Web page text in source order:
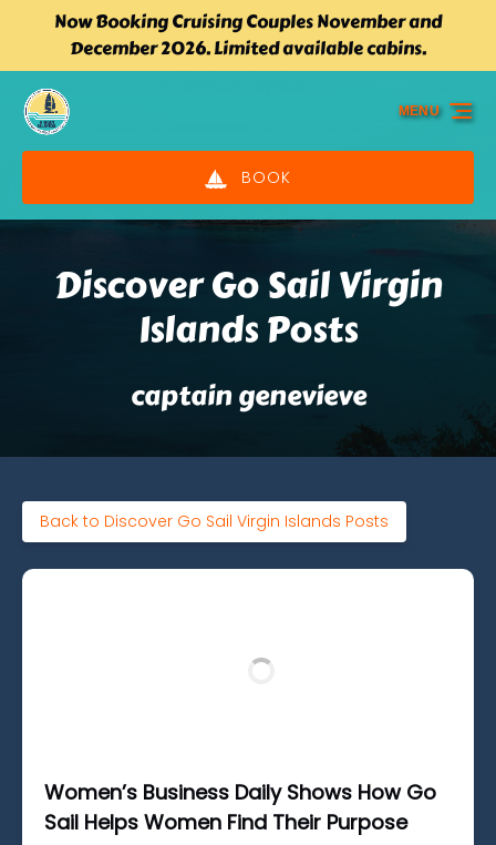
Skip to primary navigation
Skip to content
Skip to footer
Now Booking Cruising Couples November and
December 2026. Limited available cabins.
BOOK
MENU
Discover Go Sail Virgin
Islands Posts
captain genevieve
Back to Discover Go Sail Virgin Islands Posts
Women’s Business Daily Shows How Go
Sail Helps Women Find Their Purpose